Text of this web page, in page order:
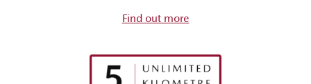
Find out more